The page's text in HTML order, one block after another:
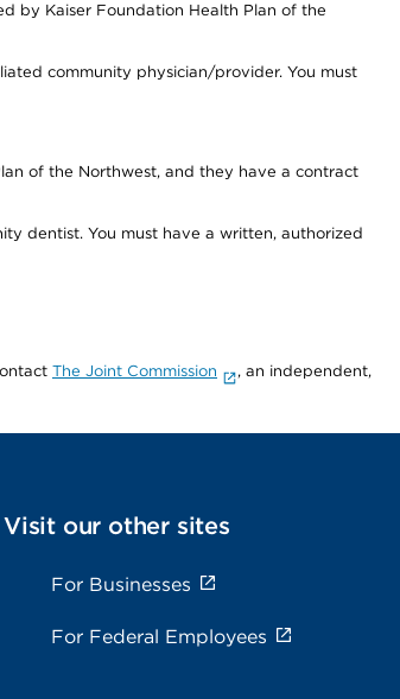
by Kaiser Foundation Health Plan of the
community physician/provider. You must
of the Northwest, and they have a contract
dentist. You must have a written, authorized
The Joint Commission
, an independent,
Visit our other sites
For Businesses
For Federal Employees